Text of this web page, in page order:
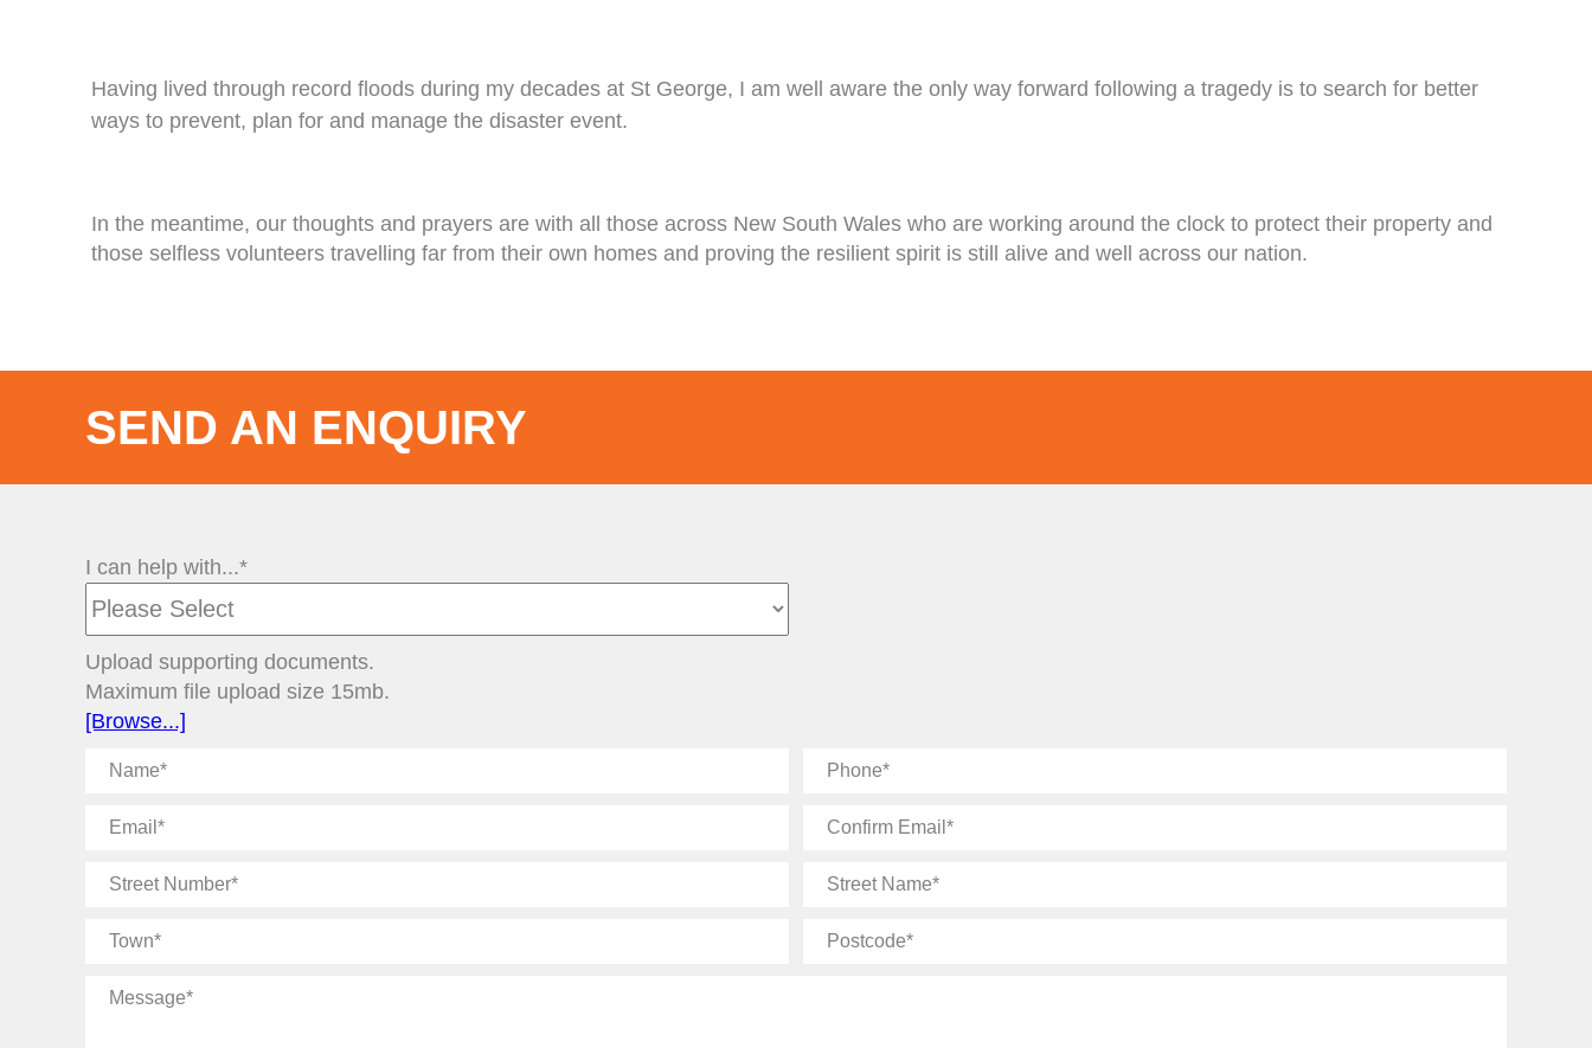
Having lived through record floods during my decades at St George, I am well aware the only way forward following a tragedy is to search for better
ways to prevent, plan for and manage the disaster event.
In the meantime, our thoughts and prayers are with all those across New South Wales who are working around the clock to protect their property and
those selfless volunteers travelling far from their own homes and proving the resilient spirit is still alive and well across our nation.
SEND AN ENQUIRY
I can help with...*
Upload supporting documents.
Maximum file upload size 15mb.
[Browse...]
Name
Phone
Email
Confirm
Street
Street
Town
Postcode
Message